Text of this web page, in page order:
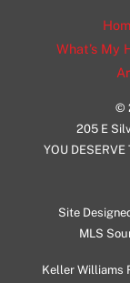
What’s My
©
205 E
YOU
Site
MLS
Keller Williams